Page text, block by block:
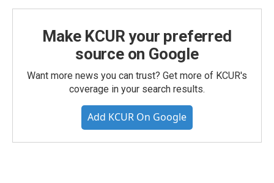
Make KCUR your preferred
source on Google
Want more news you can trust? Get more of KCUR's
coverage in your search results.
Add KCUR On Google